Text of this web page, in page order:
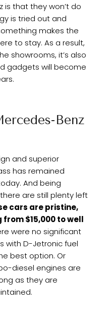
is that they won’t do
is tried out and
makes the
to stay. As a result,
showrooms, it’s also
gadgets will become
Benz
and superior
has remained
And being
are still plenty left
cars are pristine,
$15,000 to well
were no significant
with D-Jetronic fuel
best option. Or
diesel engines are
as they are